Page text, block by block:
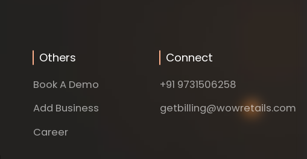
Others
Book A Demo
Add Business
Career
Connect
+91 9731506258
getbilling@wowretails.com